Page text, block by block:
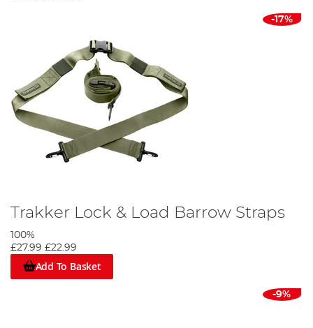
-17%
Trakker Lock & Load Barrow Straps
100%
£27.99 £22.99
Add To Basket
-9%